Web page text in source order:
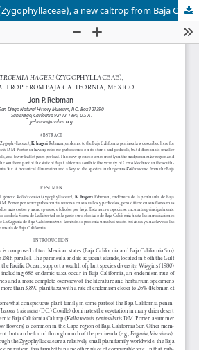
Kallstroemia hageri (Zygophyllaceae), a new caltrop from Baja California, Mexico